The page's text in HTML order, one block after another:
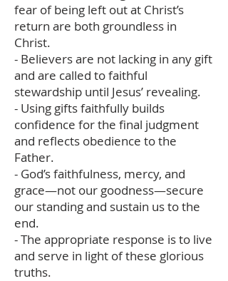
fear of being left out at Christ’s
return are both groundless in
Christ.
- Believers are not lacking in any gift
and are called to faithful
stewardship until Jesus’ revealing.
- Using gifts faithfully builds
confidence for the final judgment
and reflects obedience to the
Father.
- God’s faithfulness, mercy, and
grace—not our goodness—secure
our standing and sustain us to the
end.
- The appropriate response is to live
and serve in light of these glorious
truths.